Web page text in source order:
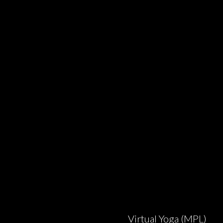
Virtual Yoga (MPL)